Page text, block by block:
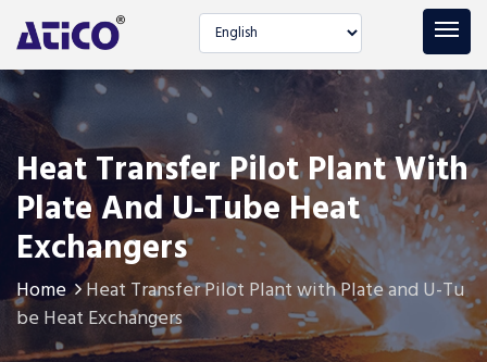
Select language
Heat Transfer Pilot Plant With
Plate And U-Tube Heat
Exchangers
Home
Heat Transfer Pilot Plant with Plate and U-Tu
be Heat Exchangers